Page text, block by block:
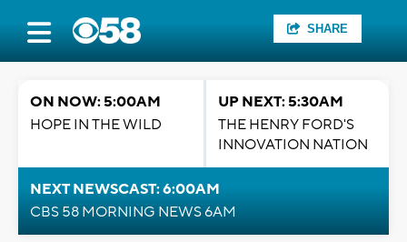
SHARE
ON NOW: 5:00AM
HOPE IN THE WILD
UP NEXT: 5:30AM
THE HENRY FORD'S
INNOVATION NATION
NEXT NEWSCAST: 6:00AM
CBS 58 MORNING NEWS 6AM